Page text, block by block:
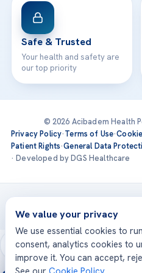
Safe & Trusted
Your health and safety are
our top priority
© 2026 Acibadem Health
Privacy Policy·Terms of Use·
Patient Rights·General Data
· Developed by DGS Healthcare
Treatments are delivered at
Acıbadem
We value your privacy
We use essential cookies to
consent, analytics cookies to
improve it. You can accept,